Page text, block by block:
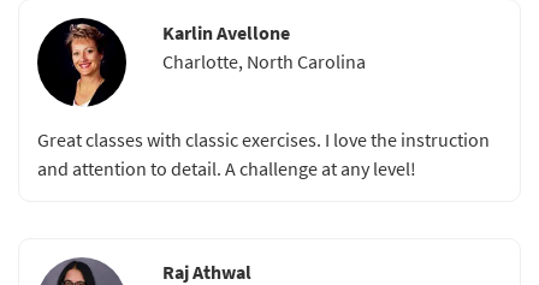
Karlin Avellone
Charlotte, North Carolina
Great classes with classic exercises. I love the instruction
and attention to detail. A challenge at any level!
Raj Athwal